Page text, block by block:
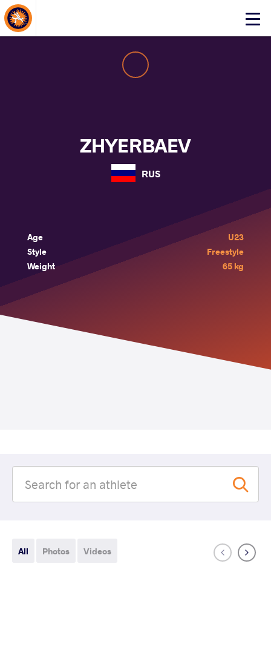
Click
About Events
ZHYERBAEV
RUS
Age
U23
Style
Freestyle
Weight
65 kg
All Photos Videos